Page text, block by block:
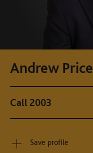
Andrew Price
Call 2003
Save profile